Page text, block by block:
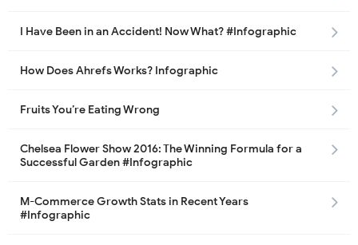
I Have Been in an Accident! Now What? #Infographic
How Does Ahrefs Works? Infographic
Fruits You’re Eating Wrong
Chelsea Flower Show 2016: The Winning Formula for a
Successful Garden #Infographic
M-Commerce Growth Stats in Recent Years
#Infographic